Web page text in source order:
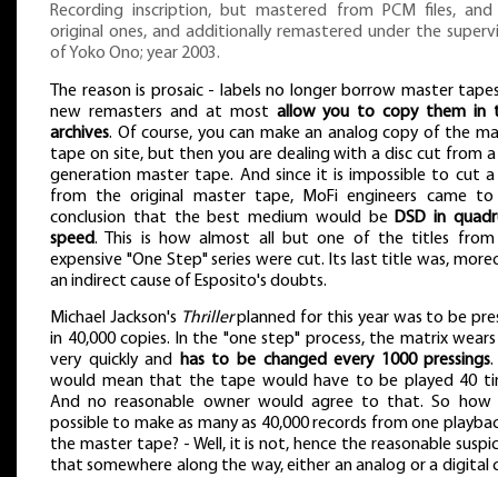
Recording inscription, but mastered from PCM files,
original ones, and additionally remastered under the
of Yoko Ono; year 2003.
The reason is prosaic - labels no longer borrow master
new remasters and at most allow you to copy them in
archives. Of course, you can make an analog copy of the
tape on site, but then you are dealing with a disc cut from
generation master tape. And since it is impossible to cut a
from the original master tape, MoFi engineers came
conclusion that the best medium would be DSD in
speed. This is how almost all but one of the titles
expensive "One Step" series were cut. Its last title was,
an indirect cause of Esposito's doubts.
Michael Jackson's Thrillerplanned for this year was to be
in 40,000 copies. In the "one step" process, the matrix
very quickly and
has to be changed every 1000 pressings.
would mean that the tape would have to be played 40
And no reasonable owner would agree to that. So
possible to make as many as 40,000 records from one
the master tape? - Well, it is not, hence the reasonable
that somewhere along the way, either an analog or a digital